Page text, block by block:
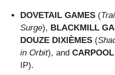
DOVETAIL GAMES (
Surge), BLACKMILL
DOUZE DIXIÈMES (
in Orbit), and
IP).